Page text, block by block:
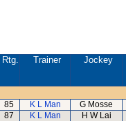
Rtg. Trainer Jockey
85 K L Man G Mosse
87 K L Man H W Lai